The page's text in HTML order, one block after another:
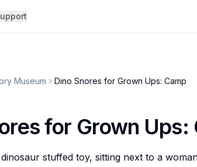
Museum Dino Snores for Grown Ups: Camp
for Grown Ups: